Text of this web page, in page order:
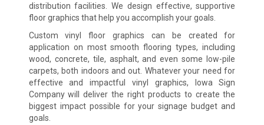
distribution facilities. We design effective, supportive
floor graphics that help you accomplish your goals.
Custom vinyl floor graphics can be created for
application on most smooth flooring types, including
wood, concrete, tile, asphalt, and even some low-pile
carpets, both indoors and out. Whatever your need for
effective and impactful vinyl graphics, Iowa Sign
Company will deliver the right products to create the
biggest impact possible for your signage budget and
goals.